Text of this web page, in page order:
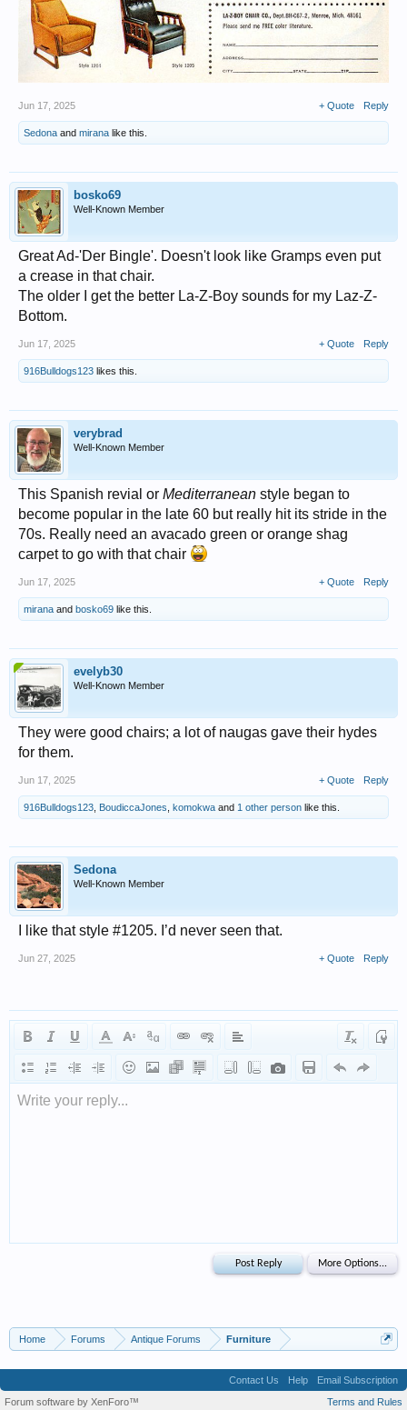
Jun 17, 2025 + Quote Reply
Sedona and mirana like this.
bosko69
Well-Known Member
Great Ad-'Der Bingle'. Doesn't look like Gramps even put
a crease in that chair.
The older I get the better La-Z-Boy sounds for my Laz-Z-
Bottom.
Jun 17, 2025 + Quote Reply
916Bulldogs123 likes this.
verybrad
Well-Known Member
This Spanish revial or Mediterranean style began to
become popular in the late 60 but really hit its stride in the
70s. Really need an avacado green or orange shag
carpet to go with that chair
Jun 17, 2025 + Quote Reply
mirana and bosko69 like this.
evelyb30
Well-Known Member
They were good chairs; a lot of naugas gave their hydes
for them.
Jun 17, 2025 + Quote Reply
916Bulldogs123 BoudiccaJones komokwa and 1 other person like this.
Sedona
Well-Known Member
I like that style #1205. I’d never seen that.
Jun 27, 2025 + Quote Reply
Write your reply...
Home Forums Antique Forums Furniture
Contact Us Help
Email Subscription
Terms and Rules
Forum software by XenForo™